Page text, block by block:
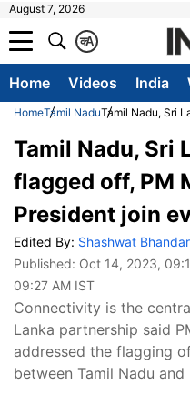
August 7, 2026
A
क
Home Videos India
HomeTamil NaduTamil Nadu, Sri
Tamil Nadu, Sri
flagged off, PM
President join
Edited By: Shashwat
Published: Oct 14, 2023,
09:27 AM IST
Connectivity is the
Lanka partnership said
addressed the flagging
between Tamil Nadu and